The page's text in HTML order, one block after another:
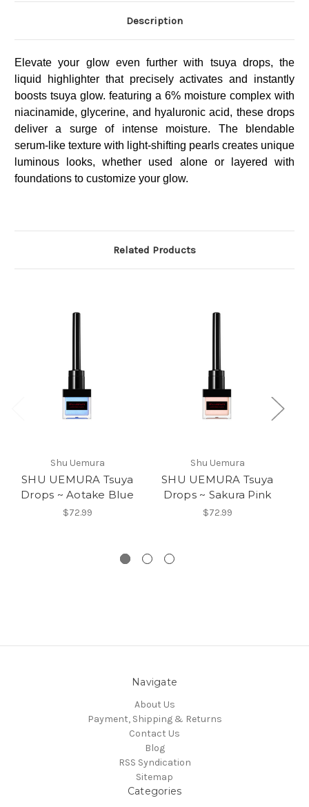
Description
Elevate your glow even further with tsuya drops, the
liquid highlighter that precisely activates and instantly
boosts tsuya glow. featuring a 6% moisture complex with
niacinamide, glycerine, and hyaluronic acid, these drops
deliver a surge of intense moisture. The blendable
serum-like texture with light-shifting pearls creates unique
luminous looks, whether used alone or layered with
foundations to customize your glow.
Related Products
Shu Uemura
SHU UEMURA Tsuya
Drops ~ Aotake Blue
$72.99
Shu Uemura
SHU UEMURA Tsuya
Drops ~ Sakura Pink
$72.99
Navigate
About Us
Payment, Shipping & Returns
Contact Us
Blog
RSS Syndication
Sitemap
Categories